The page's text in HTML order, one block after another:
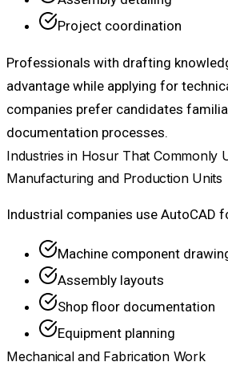
Project coordination
Professionals with drafting
advantage while applying for
companies prefer candidates
documentation processes.
Industries in Hosur That Commonly
Manufacturing and Production Units
Industrial companies use AutoCAD
Machine component
Assembly layouts
Shop floor documentation
Equipment planning
Mechanical and Fabrication Work